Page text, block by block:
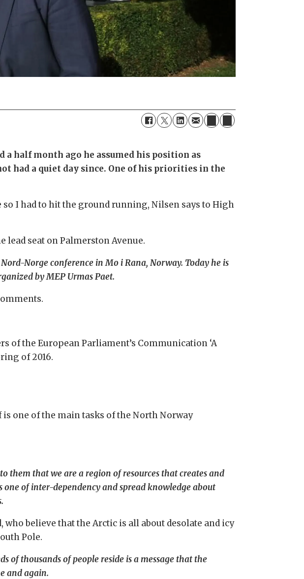
half month ago he assumed his position as
had a quiet day since. One of his priorities in the
I had to hit the ground running, Nilsen says to High
lead seat on Palmerston Avenue.
Norge conference in Mo i Rana, Norway. Today he is
by MEP Urmas Paet.
of the European Parliament’s Communication ‘A
of 2016.
one of the main tasks of the North Norway
them that we are a region of resources that creates and
of inter-dependency and spread knowledge about
believe that the Arctic is all about desolate and icy
Pole.
of thousands of people reside is a message that the
and again.